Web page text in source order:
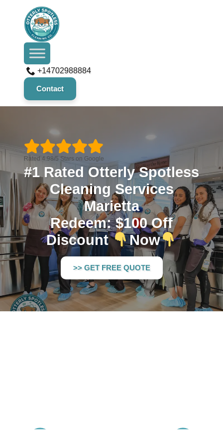
+14702988884
Contact
Rated 4.98/5 Stars on Google
#1 Rated Otterly Spotless
Cleaning Services
Marietta
Redeem: $100 Off
Discount
Now
>> GET FREE QUOTE